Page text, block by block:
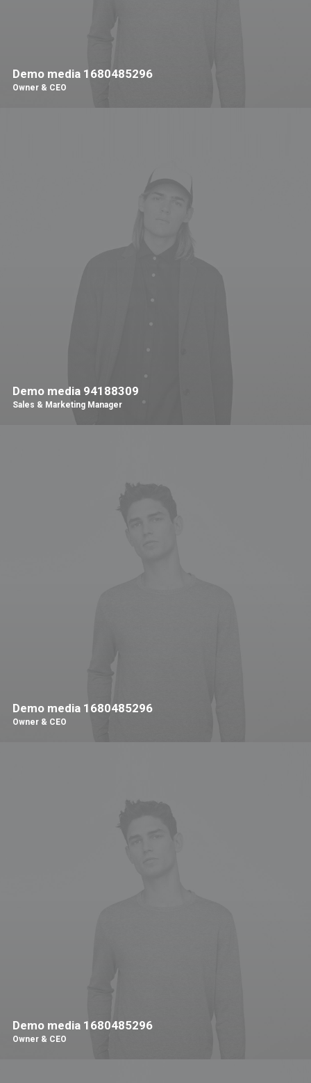
Demo media 1680485296
Owner & CEO
Demo media 94188309
Sales & Marketing Manager
Demo media 1680485296
Owner & CEO
Demo media 1680485296
Owner & CEO